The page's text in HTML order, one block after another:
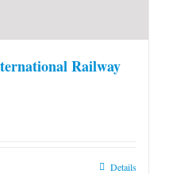
Railway
Details